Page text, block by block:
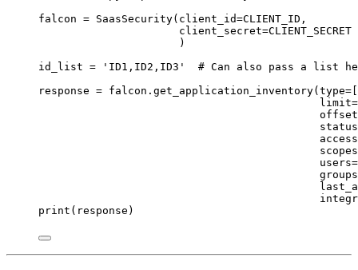
falcon = SaasSecurity( client_id=CLIENT_ID ,
client_secret=CLIENT_SECRET
)
id_list = 'ID1,ID2,ID3'
# Can also pass a list
response = falcon.get_application_inventory(type= [
limit=
offset
status
scopes
users=
groups
print (response)